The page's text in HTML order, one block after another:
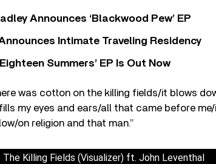
Announces ‘Blackwood Pew’ EP
Intimate Traveling Residency
Summers’ EP Is Out Now
was cotton on the killing fields/it blows
my eyes and ears/all that came before
on religion and that man.”
The Killing Fields (Visualizer) ft. John Leventhal